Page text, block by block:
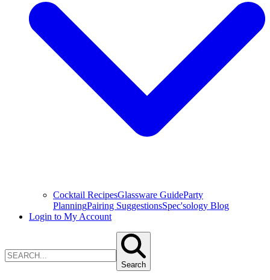
Cocktail RecipesGlassware GuideParty
PlanningPairing SuggestionsSpec'sology Blog
Login to My Account
Search